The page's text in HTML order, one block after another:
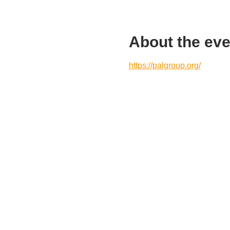
About the
https://palgroup.org/